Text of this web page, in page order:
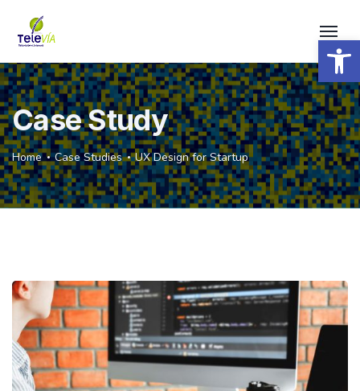
Case Study
Home Case Studies UX Design for Startup